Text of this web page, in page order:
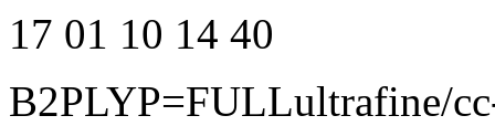
17 01 10 14 40
B2PLYP=FULLultrafine/